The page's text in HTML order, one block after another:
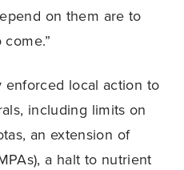
on them are to
enforced local action to
including limits on
an extension of
a halt to nutrient